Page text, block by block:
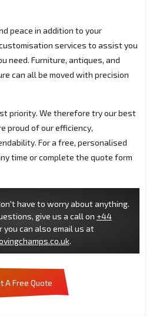
peace in addition to your
services to assist you
need. Furniture, antiques, and
can all be moved with precision
priority. We therefore try our best
proud of our efficiency,
For a free, personalised
time or complete the quote form
have to worry about anything.
give us a call on +44
you can also email us at
.
A Free Quote